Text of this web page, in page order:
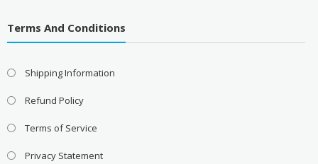
Terms And Conditions
Shipping Information
Refund Policy
Terms of Service
Privacy Statement